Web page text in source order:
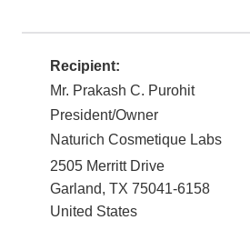
Recipient:
Mr. Prakash C. Purohit
President/Owner
Naturich Cosmetique Labs
2505 Merritt Drive
Garland, TX 75041-6158
United States